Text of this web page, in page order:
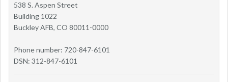
538 S. Aspen Street
Building 1022
Buckley AFB, CO 80011-0000
Phone number: 720-847-6101
DSN: 312-847-6101